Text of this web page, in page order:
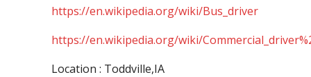
https://en.wikipedia.org/wiki/Bus_driver
https://en.wikipedia.org/wiki/
Location : Toddville,IA